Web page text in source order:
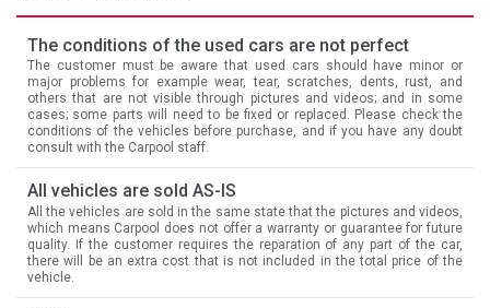
The conditions of the used cars are not perfect
The customer must be aware that used cars should have minor or
major problems for example wear, tear, scratches, dents, rust, and
others that are not visible through pictures and videos; and in some
cases; some parts will need to be fixed or replaced. Please check the
conditions of the vehicles before purchase, and if you have any doubt
consult with the Carpool staff.
All vehicles are sold AS-IS
All the vehicles are sold in the same state that the pictures and videos,
which means Carpool does not offer a warranty or guarantee for future
quality. If the customer requires the reparation of any part of the car,
there will be an extra cost that is not included in the total price of the
vehicle.